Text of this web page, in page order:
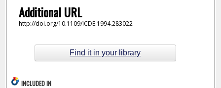
Additional URL
http://doi.org/10.1109/ICDE.1994.283022
Find it in your library
INCLUDED IN